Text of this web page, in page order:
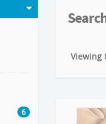
6
Viewing